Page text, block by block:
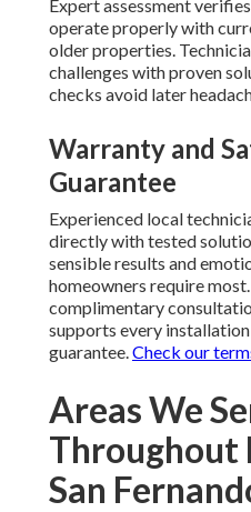
Expert assessment
operate properly with
older properties.
challenges with proven
checks avoid later
Warranty and
Guarantee
Experienced local
directly with tested
sensible results and
homeowners require
complimentary
supports every installation
guarantee.Check our
Areas We
Throughout
San